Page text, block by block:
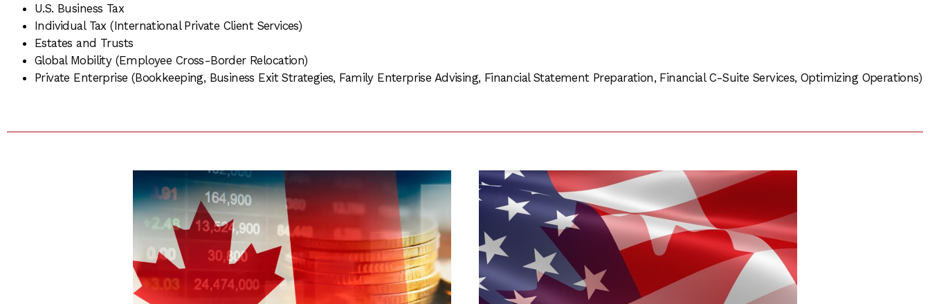
U.S. Business Tax
Individual Tax (International Private Client Services)
Estates and Trusts
Global Mobility (Employee Cross-Border Relocation)
Private Enterprise (Bookkeeping, Business Exit Strategies, Family Enterprise Advising, Financial Statement Preparation, Financial C-Suite Services, Optimizing Operations)